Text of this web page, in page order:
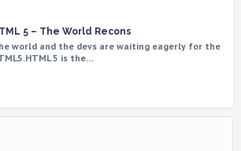
5 – The World Recons
world and the devs are waiting eagerly for the
5 is the…